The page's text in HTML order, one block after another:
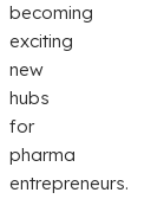
becoming
exciting
new
hubs
for
pharma
entrepreneurs.